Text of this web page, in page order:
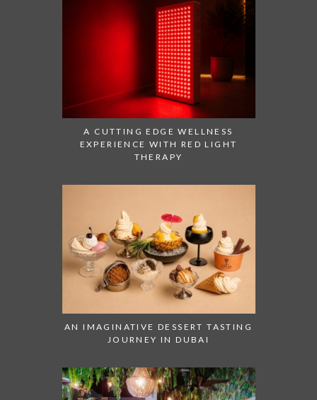
A CUTTING EDGE WELLNESS
EXPERIENCE WITH RED LIGHT
THERAPY
AN IMAGINATIVE DESSERT TASTING
JOURNEY IN DUBAI